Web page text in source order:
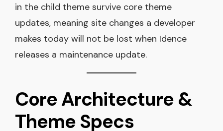
in the child theme survive core theme
updates, meaning site changes a developer
makes today will not be lost when Idence
releases a maintenance update.
Core Architecture &
Theme Specs